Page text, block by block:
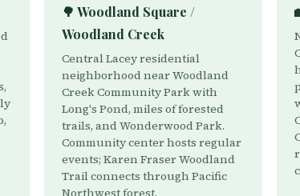
🌳 Woodland Square /
Woodland Creek
Central Lacey residential
neighborhood near Woodland
Creek Community Park with
Long's Pond, miles of forested
trails, and Wonderwood Park.
Community center hosts regular
events; Karen Fraser Woodland
Trail connects through Pacific
Northwest forest.